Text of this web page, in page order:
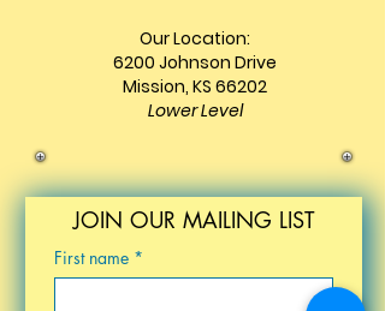
Our Location:
6200 Johnson Drive
Mission, KS 66202
Lower Level
JOIN OUR MAILING LIST
First name *